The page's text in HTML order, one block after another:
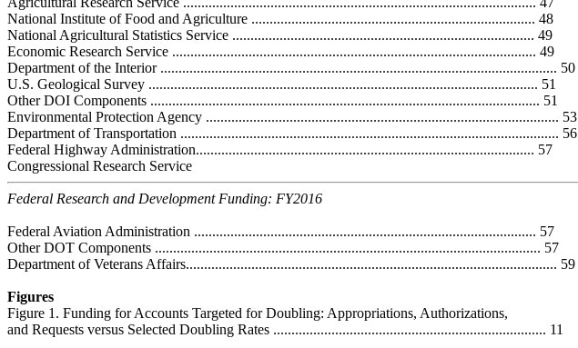
National Institute of Food and Agriculture .............................................................................. 48
National Agricultural Statistics Service ................................................................................... 49
Economic Research Service .................................................................................................... 49
Department of the Interior ............................................................................................................. 50
U.S. Geological Survey ........................................................................................................... 51
Other DOI Components ........................................................................................................... 51
Environmental Protection Agency ................................................................................................. 53
Department of Transportation ........................................................................................................ 56
Federal Highway Administration............................................................................................. 57
Congressional Research Service
Federal Research and Development Funding: FY2016
Federal Aviation Administration .............................................................................................. 57
Other DOT Components .......................................................................................................... 57
Department of Veterans Affairs...................................................................................................... 59
Figures
Figure 1. Funding for Accounts Targeted for Doubling: Appropriations, Authorizations,
and Requests versus Selected Doubling Rates ........................................................................... 11